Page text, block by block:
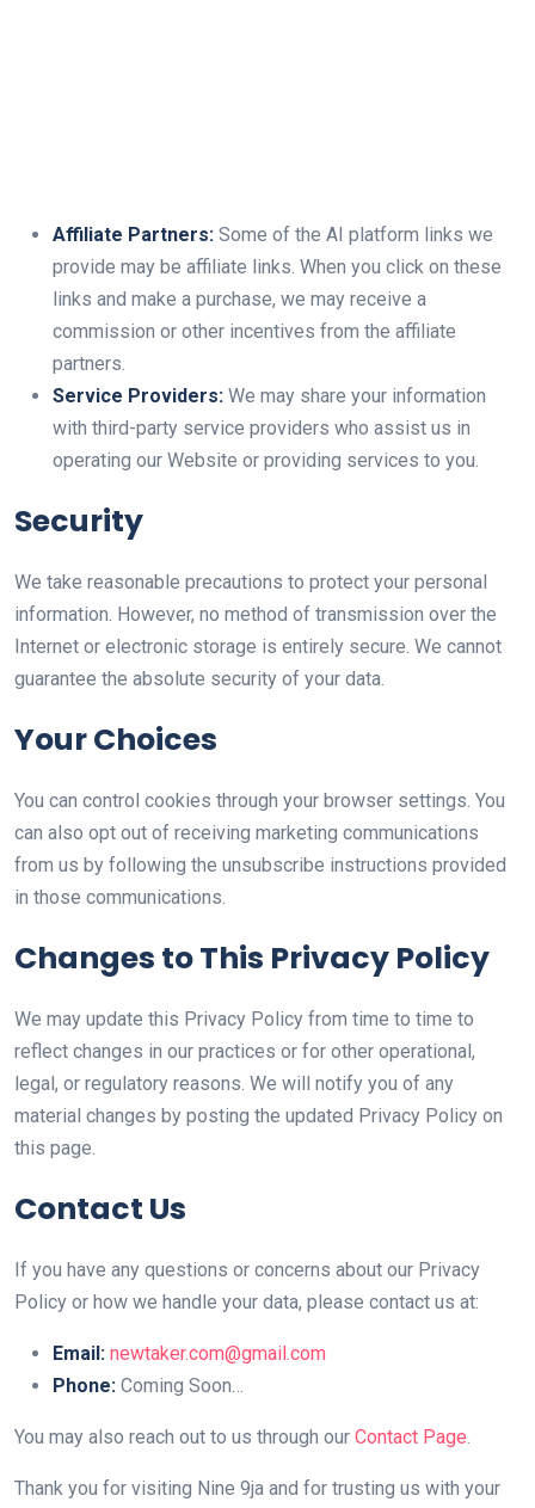
Affiliate Partners: Some of the AI platform links we
provide may be affiliate links. When you click on these
links and make a purchase, we may receive a
commission or other incentives from the affiliate
partners.
Service Providers: We may share your information
with third-party service providers who assist us in
operating our Website or providing services to you.
Security
We take reasonable precautions to protect your personal
information. However, no method of transmission over the
Internet or electronic storage is entirely secure. We cannot
guarantee the absolute security of your data.
Your Choices
You can control cookies through your browser settings. You
can also opt out of receiving marketing communications
from us by following the unsubscribe instructions provided
in those communications.
Changes to This Privacy Policy
We may update this Privacy Policy from time to time to
reflect changes in our practices or for other operational,
legal, or regulatory reasons. We will notify you of any
material changes by posting the updated Privacy Policy on
this page.
Contact Us
If you have any questions or concerns about our Privacy
Policy or how we handle your data, please contact us at:
Email: newtaker.com@gmail.com
Phone: Coming Soon…
You may also reach out to us through our Contact Page.
Thank you for visiting Nine 9ja and for trusting us with your